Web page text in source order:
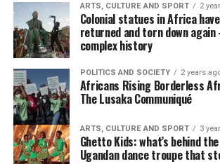
ARTS, CULTURE AND SPORT 2
Colonial statues in Africa
returned and torn down again
complex history
POLITICS AND SOCIETY 2 years
Africans Rising Borderless
The Lusaka Communiqué
ARTS, CULTURE AND SPORT 3
Ghetto Kids: what’s behind
Ugandan dance troupe that